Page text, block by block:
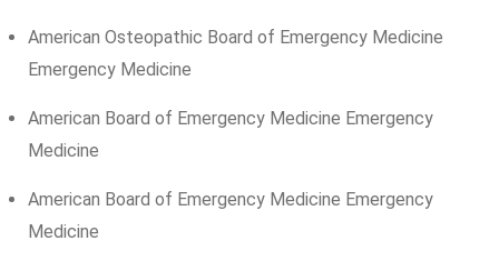
American Osteopathic Board of Emergency Medicine
Emergency Medicine
American Board of Emergency Medicine Emergency
Medicine
American Board of Emergency Medicine Emergency
Medicine